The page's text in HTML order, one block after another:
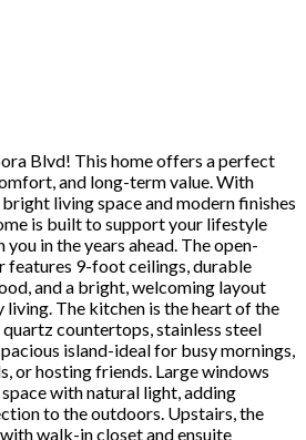
Blvd! This home offers a perfect
and long-term value. With
living space and modern finishes
is built to support your lifestyle
in the years ahead. The open-
features 9-foot ceilings, durable
and a bright, welcoming layout
living. The kitchen is the heart of the
quartz countertops, stainless steel
island-ideal for busy mornings,
or hosting friends. Large windows
with natural light, adding
to the outdoors. Upstairs, the
walk-in closet and ensuite